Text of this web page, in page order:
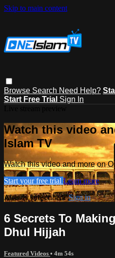
Skip to main content
Browse Search Need Help?
Start Free Trial Sign In
Watch this video
Islam TV
Watch this video and more on
Start your free trial Learn more
Already subscribed?Sign in
6 Secrets To
Dhul Hijjah
Featured Videos • 4m 54s